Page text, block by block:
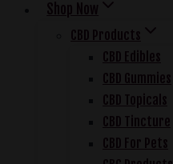
Shop Now
CBD Products
CBD Edibles
CBD Gummies
CBD Topicals
CBD Tincture
CBD For Pets